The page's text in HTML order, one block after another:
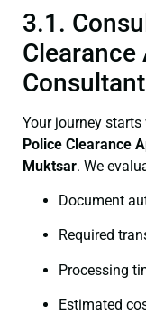
3.1.
Your journey
Police Clearance
Muktsar. We
Document
Required
Processing
Estimated